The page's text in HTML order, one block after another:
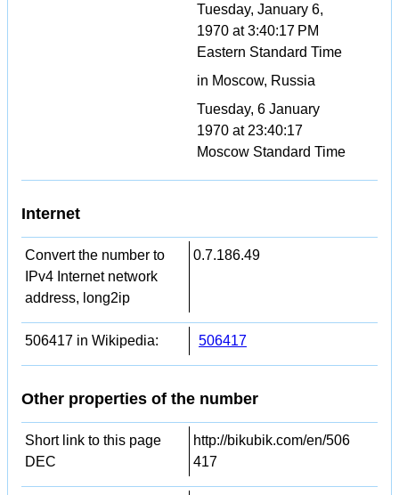
Tuesday, January 6,
1970 at 3:40:17 PM
Eastern Standard Time
in Moscow, Russia
Tuesday, 6 January
1970 at 23:40:17
Moscow Standard Time
Internet
Convert the number to
IPv4 Internet network
address, long2ip
0.7.186.49
506417 in Wikipedia: 506417
Other properties of the number
Short link to this page
DEC
http://bikubik.com/en/506
417